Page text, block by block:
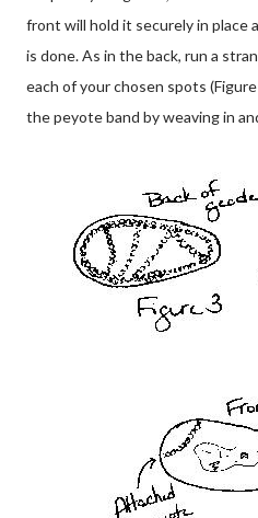
front will hold it securely in place
is done. As in the back, run a
each of your chosen spots
the peyote band by weaving in